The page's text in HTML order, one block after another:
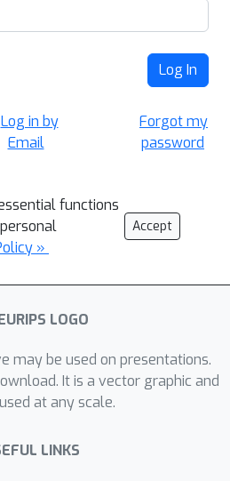
Log In
Log in by
Email
Forgot my
password
functions
»
Accept
may be used on presentations.
It is a vector graphic and
at any scale.
LINKS